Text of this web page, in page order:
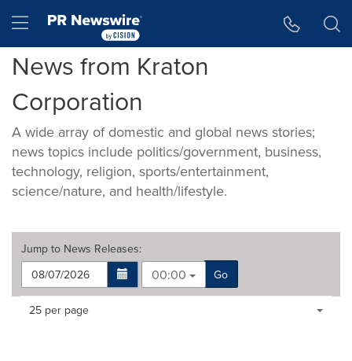
Hamburger menu
News from Kraton
Corporation
A wide array of domestic and global news stories;
news topics include politics/government, business,
technology, religion, sports/entertainment,
science/nature, and health/lifestyle.
Jump to News Releases:
00:00
Go
Making
Items per page:
25 per page